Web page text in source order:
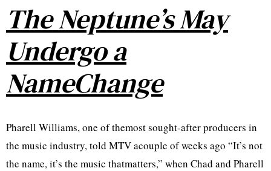
The Neptune’s May
Undergo a
NameChange
Pharell Williams, one of themost sought-after producers in
the music industry, told MTV acouple of weeks ago “It’s not
the name, it’s the music thatmatters,” when Chad and Pharell